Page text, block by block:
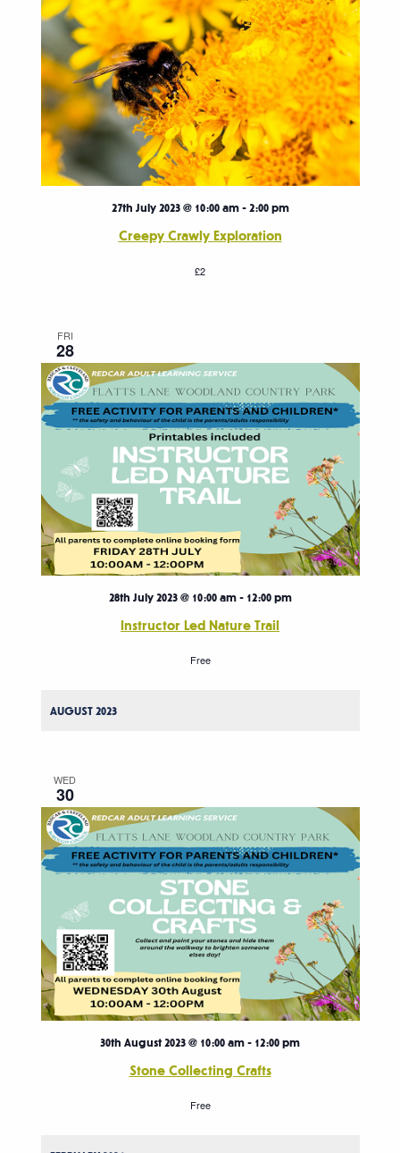
Creepy Crawly Exploration
27th July 2023 @ 10:00 am- 2:00 pm
£2
FRI
28
Instructor Led Nature Trail
28th July 2023 @ 10:00 am- 12:00 pm
Free
AUGUST 2023
WED
30
Stone Collecting Crafts
30th August 2023 @ 10:00 am - 12:00 pm
Free